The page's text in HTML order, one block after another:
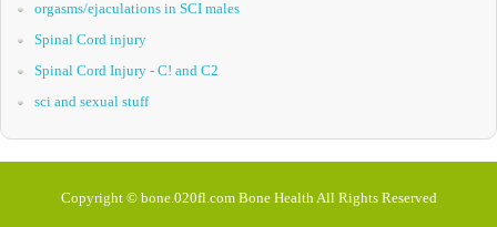
orgasms/ejaculations in SCI males
Spinal Cord injury
Spinal Cord Injury - C! and C2
sci and sexual stuff
Copyright © bone.020fl.com Bone Health All Rights Reserved